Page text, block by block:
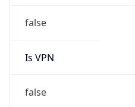
false
Is VPN
false